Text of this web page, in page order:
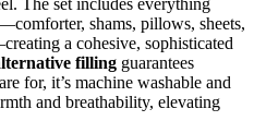
The set includes everything
shams, pillows, sheets,
a cohesive, sophisticated
filling guarantees
for, it’s machine washable and
and breathability, elevating